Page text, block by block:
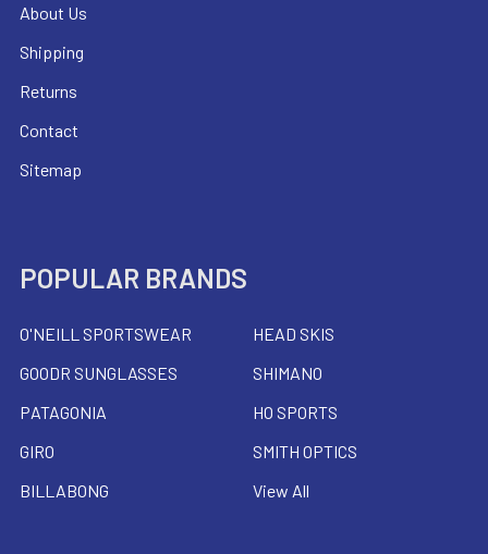
About Us
Shipping
Returns
Contact
Sitemap
POPULAR BRANDS
O'NEILL SPORTSWEAR
GOODR SUNGLASSES
PATAGONIA
GIRO
BILLABONG
HEAD SKIS
SHIMANO
HO SPORTS
SMITH OPTICS
View All